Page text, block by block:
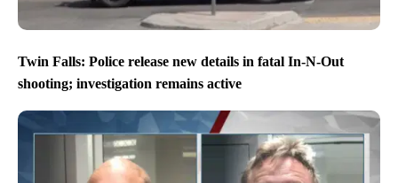
Twin Falls: Police release new details in fatal In-N-Out
shooting; investigation remains active